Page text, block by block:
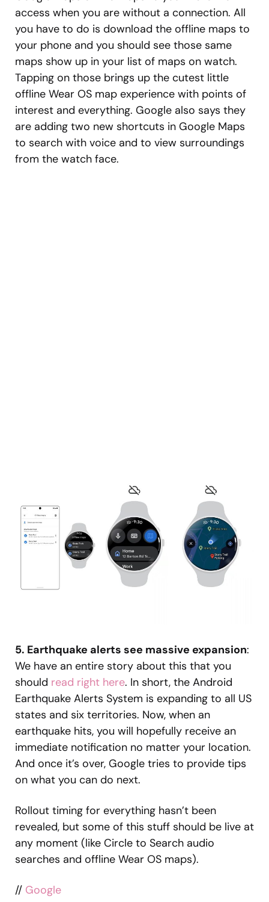
access when you are without a connection. All
you have to do is download the offline maps to
your phone and you should see those same
maps show up in your list of maps on watch.
Tapping on those brings up the cutest little
offline Wear OS map experience with points of
interest and everything. Google also says they
are adding two new shortcuts in Google Maps
to search with voice and to view surroundings
from the watch face.
5. Earthquake alerts see massive expansion:
We have an entire story about this that you
should read right here. In short, the Android
Earthquake Alerts System is expanding to all US
states and six territories. Now, when an
earthquake hits, you will hopefully receive an
immediate notification no matter your location.
And once it’s over, Google tries to provide tips
on what you can do next.
Rollout timing for everything hasn’t been
revealed, but some of this stuff should be live at
any moment (like Circle to Search audio
searches and offline Wear OS maps).
// Google